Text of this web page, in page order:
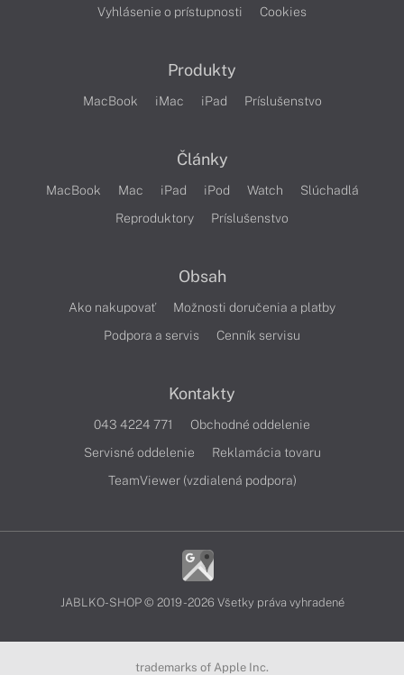
Vyhlásenie o prístupnosti
Cookies
Produkty
MacBook iMac iPad Príslušenstvo
Články
MacBook Mac iPad iPod Watch
Slúchadlá
Reproduktory
Príslušenstvo
Obsah
Ako nakupovať
Možnosti doručenia a platby
Podpora a servis
Cenník servisu
Kontakty
043 4224 771
Obchodné oddelenie
Servisné oddelenie
Reklamácia tovaru
TeamViewer (vzdialená podpora)
JABLKO-SHOP © 2019 - 2026 Všetky práva vyhradené
trademarks of Apple Inc.